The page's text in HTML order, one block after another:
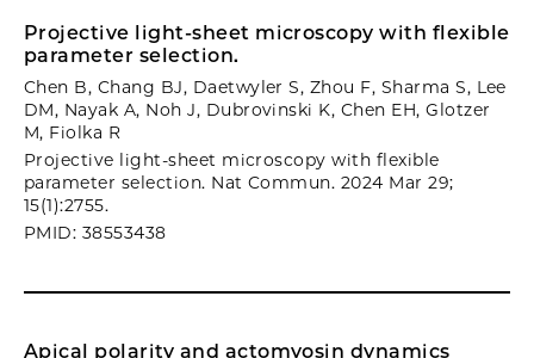
Projective light-sheet microscopy with flexible
parameter selection.
Chen B, Chang BJ, Daetwyler S, Zhou F, Sharma S, Lee
DM, Nayak A, Noh J, Dubrovinski K, Chen EH, Glotzer
M, Fiolka R
Projective light-sheet microscopy with flexible
parameter selection. Nat Commun. 2024 Mar 29;
15(1):2755.
PMID: 38553438
Apical polarity and actomyosin dynamics